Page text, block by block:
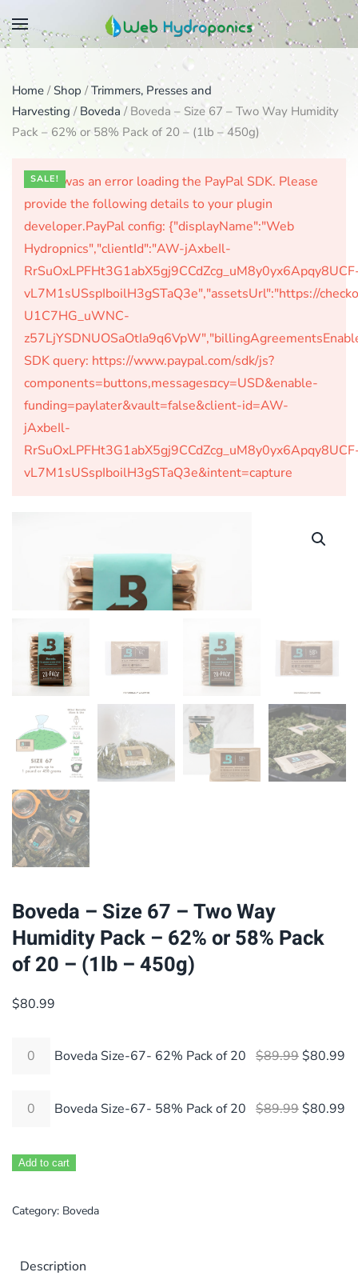
Skip
main
content
Home / Shop /Trimmers, Presses and
Harvesting/ Boveda / Boveda – Size 67 – Two Way Humidity
Pack – 62% or 58% Pack of 20 – (1lb – 450g)
There was an error loading the PayPal SDK. Please
provide the following details to your plugin
developer.PayPal config: {"displayName":"Web
Hydropnics","clientId":"AW-jAxbeIl-
vL7M1sUSspIboilH3gSTaQ3e","assetsUrl":"https://
U1C7HG_uWNC-
SDK query: https://www.paypal.com/sdk/js?
components=buttons,messages¤cy=USD&enable-
funding=paylater&vault=false&client-id=AW-
jAxbeIl-
vL7M1sUSspIboilH3gSTaQ3e&intent=capture
SALE!
Boveda – Size 67 – Two Way
Humidity Pack – 62% or 58% Pack
of 20 – (1lb – 450g)
$80.99
Boveda Size-67- 62% Pack of 20 $89.99 Original
$80.99
Boveda Size-67- 58% Pack of 20 $89.99 Original
$80.99
Add to cart
Category: Boveda
Description